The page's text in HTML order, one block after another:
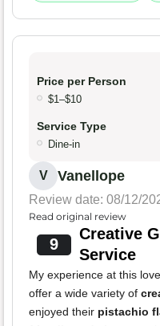
Price per Person
$1–$10
Service Type
Dine-in
V Vanellope
Review date: 08/12/
Read original review
9
Creative
Service
My experience at this
offer a wide variety of
enjoyed their pistachio